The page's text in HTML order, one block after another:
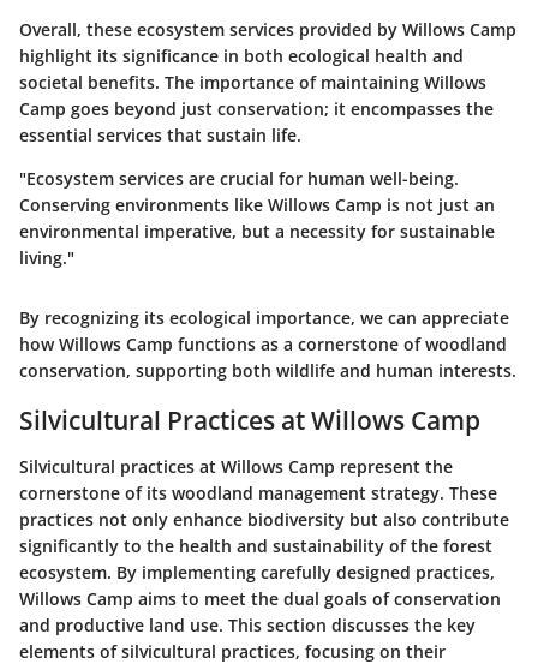
Overall, these ecosystem services provided by Willows Camp
highlight its significance in both ecological health and
societal benefits. The importance of maintaining Willows
Camp goes beyond just conservation; it encompasses the
essential services that sustain life.
"Ecosystem services are crucial for human well-being.
Conserving environments like Willows Camp is not just an
environmental imperative, but a necessity for sustainable
living."
By recognizing its ecological importance, we can appreciate
how Willows Camp functions as a cornerstone of woodland
conservation, supporting both wildlife and human interests.
Silvicultural Practices at Willows Camp
Silvicultural practices at Willows Camp represent the
cornerstone of its woodland management strategy. These
practices not only enhance biodiversity but also contribute
significantly to the health and sustainability of the forest
ecosystem. By implementing carefully designed practices,
Willows Camp aims to meet the dual goals of conservation
and productive land use. This section discusses the key
elements of silvicultural practices, focusing on their